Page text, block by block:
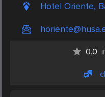
Hotel Oriente,
0.0